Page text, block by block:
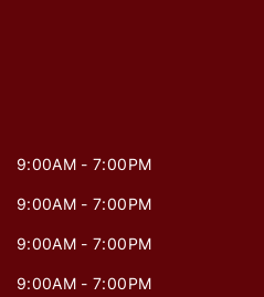
9:00AM - 7:00PM
9:00AM - 7:00PM
9:00AM - 7:00PM
9:00AM - 7:00PM